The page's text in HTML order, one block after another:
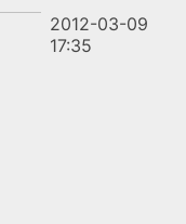
2012-03-09
17:35